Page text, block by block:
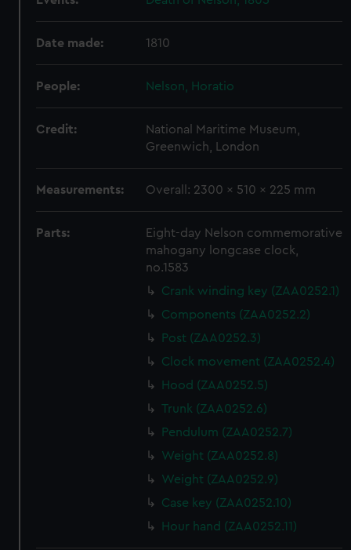
marketing to your interests and deliver embedded content
Date made: 1810
People: Nelson, Horatio
Credit:
National Maritime Museum,
Greenwich, London
Measurements: Overall: 2300 x 510 x 225 mm
Parts:
Eight-day Nelson commemorative
mahogany longcase clock,
no.1583
Crank winding key (ZAA0252.1)
Components (ZAA0252.2)
Post (ZAA0252.3)
Clock movement (ZAA0252.4)
Hood (ZAA0252.5)
Trunk (ZAA0252.6)
Pendulum (ZAA0252.7)
Weight (ZAA0252.8)
Weight (ZAA0252.9)
Case key (ZAA0252.10)
Hour hand (ZAA0252.11)